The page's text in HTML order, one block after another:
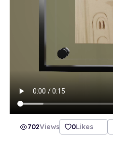
702Views 0Likes